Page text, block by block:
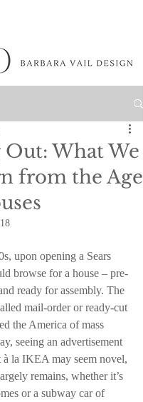
What We
from the Age
upon opening a Sears
browse for a house – pre-
ready for assembly. The
mail-order or ready-cut
the America of mass
seeing an advertisement
à la IKEA may seem novel,
remains, whether it’s
or a subway car of